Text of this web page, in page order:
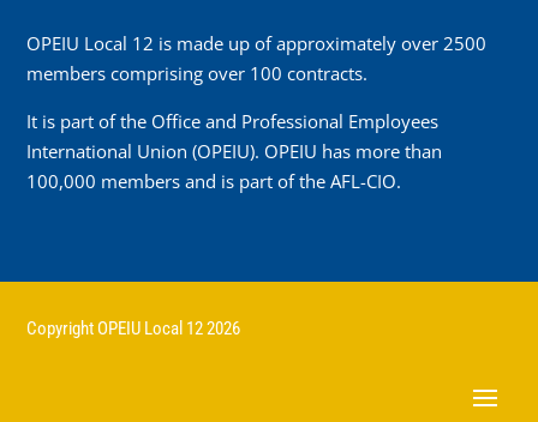
OPEIU Local 12 is made up of approximately over 2500
members comprising over 100 contracts.
It is part of the Office and Professional Employees
International Union (OPEIU). OPEIU has more than
100,000 members and is part of the AFL-CIO.
Copyright OPEIU Local 12 2026